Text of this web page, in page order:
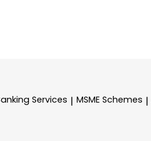
Services | MSME Schemes |